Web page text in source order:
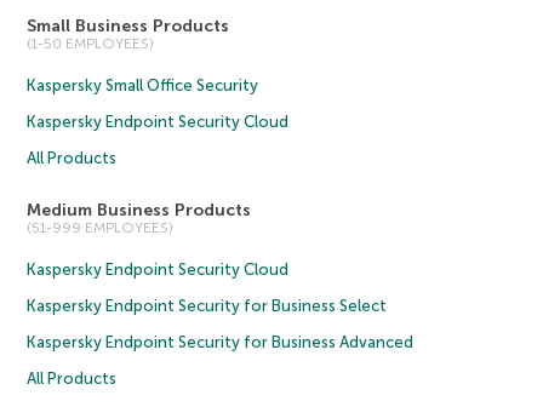
Small Business Products
(1-50 EMPLOYEES)
Kaspersky Small Office Security
Kaspersky Endpoint Security Cloud
All Products
Medium Business Products
(51-999 EMPLOYEES)
Kaspersky Endpoint Security Cloud
Kaspersky Endpoint Security for Business Select
Kaspersky Endpoint Security for Business Advanced
All Products